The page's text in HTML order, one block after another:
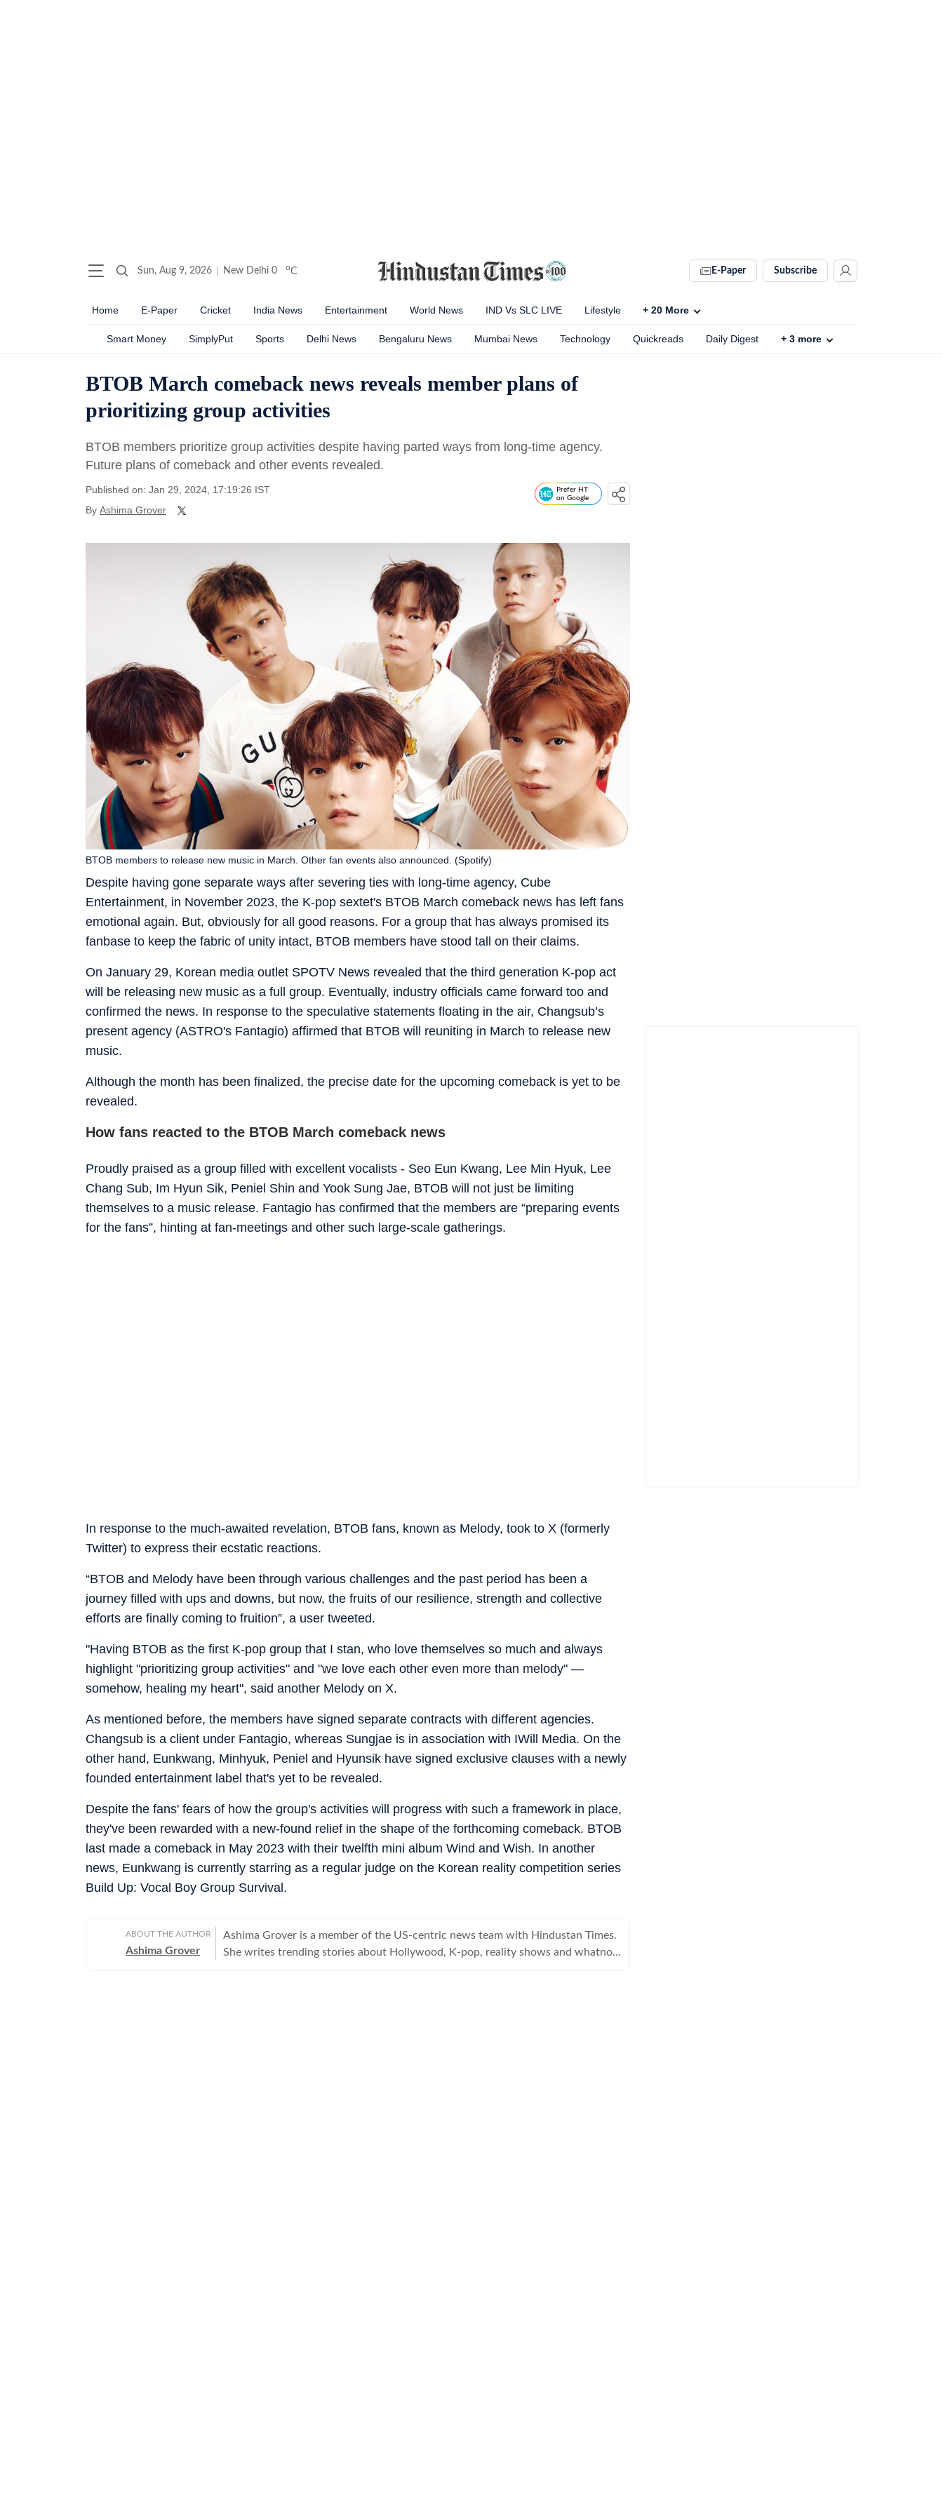
Sun, Aug 9, 2026 New Delhi 0 oC E-Paper Subscribe
Home E-Paper Cricket India News Entertainment World News IND Vs SLC LIVE Lifestyle + 20 More
Smart Money SimplyPut Sports Delhi News Bengaluru News Mumbai News Technology Quickreads Daily Digest + 3 more
BTOB March comeback news reveals member plans of
prioritizing group activities
BTOB members prioritize group activities despite having parted ways from long-time agency.
Future plans of comeback and other events revealed.
Published on: Jan 29, 2024, 17:19:26 IST
By Ashima Grover
Prefer HT
on Google
Despite having gone separate ways after severing ties with long-time agency, Cube
Entertainment, in November 2023, the K-pop sextet's BTOB March comeback news has left fans
emotional again. But, obviously for all good reasons. For a group that has always promised its
fanbase to keep the fabric of unity intact, BTOB members have stood tall on their claims.
BTOB members to release new music in March. Other fan events also announced. (Spotify)
On January 29, Korean media outlet SPOTV News revealed that the third generation K-pop act
will be releasing new music as a full group. Eventually, industry officials came forward too and
confirmed the news. In response to the speculative statements floating in the air, Changsub’s
present agency (ASTRO's Fantagio) affirmed that BTOB will reuniting in March to release new
music.
Although the month has been finalized, the precise date for the upcoming comeback is yet to be
revealed.
How fans reacted to the BTOB March comeback news
Proudly praised as a group filled with excellent vocalists - Seo Eun Kwang, Lee Min Hyuk, Lee
Chang Sub, Im Hyun Sik, Peniel Shin and Yook Sung Jae, BTOB will not just be limiting
themselves to a music release. Fantagio has confirmed that the members are “preparing events
for the fans”, hinting at fan-meetings and other such large-scale gatherings.
In response to the much-awaited revelation, BTOB fans, known as Melody, took to X (formerly
Twitter) to express their ecstatic reactions.
“BTOB and Melody have been through various challenges and the past period has been a
journey filled with ups and downs, but now, the fruits of our resilience, strength and collective
efforts are finally coming to fruition”, a user tweeted.
"Having BTOB as the first K-pop group that I stan, who love themselves so much and always
highlight "prioritizing group activities" and "we love each other even more than melody" —
somehow, healing my heart", said another Melody on X.
As mentioned before, the members have signed separate contracts with different agencies.
Changsub is a client under Fantagio, whereas Sungjae is in association with IWill Media. On the
other hand, Eunkwang, Minhyuk, Peniel and Hyunsik have signed exclusive clauses with a newly
founded entertainment label that's yet to be revealed.
Despite the fans' fears of how the group's activities will progress with such a framework in place,
they've been rewarded with a new-found relief in the shape of the forthcoming comeback. BTOB
last made a comeback in May 2023 with their twelfth mini album Wind and Wish. In another
news, Eunkwang is currently starring as a regular judge on the Korean reality competition series
Build Up: Vocal Boy Group Survival.
ABOUT THE AUTHOR
Ashima Grover
Ashima Grover is a member of the US-centric news team with Hindustan Times.
She writes trending stories about Hollywood, K-pop, reality shows and whatnot,